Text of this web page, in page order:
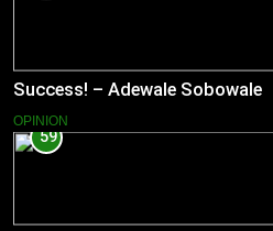
Success! – Adewale Sobowale
OPINION
59